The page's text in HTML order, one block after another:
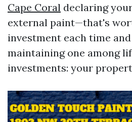
Cape Coral declaring
external paint—that's
investment each time
maintaining one among
investments: your